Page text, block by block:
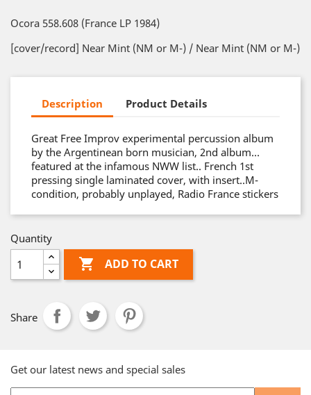
Ocora 558.608 (France LP 1984)
[cover/record] Near Mint (NM or M-) / Near Mint (NM or M-)
Description Product Details
Great Free Improv experimental percussion album
by the Argentinean born musician, 2nd album…
featured at the infamous NWW list.. French 1st
pressing single laminated cover, with insert..M-
condition, probably unplayed, Radio France stickers
Quantity
 ADD TO CART
Share
Get our latest news and special sales